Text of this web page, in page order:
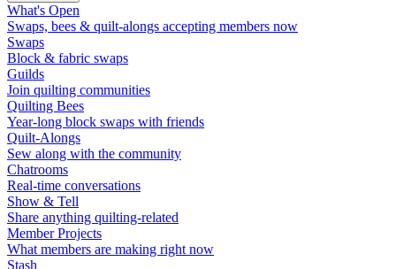
What's Open
Swaps, bees & quilt-alongs accepting members now
Swaps
Block & fabric swaps
Guilds
Join quilting communities
Quilting Bees
Year-long block swaps with friends
Quilt-Alongs
Sew along with the community
Chatrooms
Real-time conversations
Show & Tell
Share anything quilting-related
Member Projects
What members are making right now
Stash